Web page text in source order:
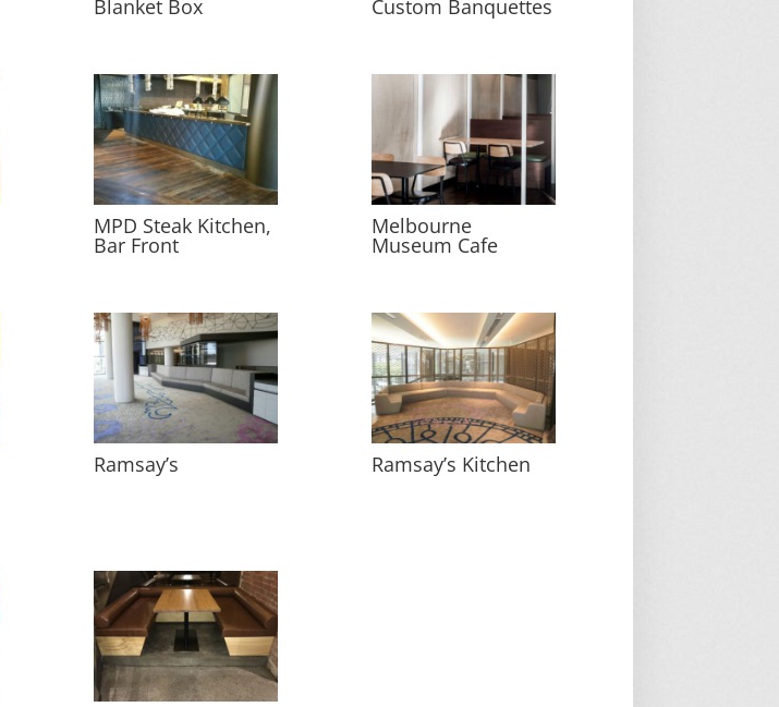
Blanket Box Custom Banquettes
MPD Steak Kitchen,
Bar Front
Melbourne
Museum Cafe
Ramsay’s Ramsay’s Kitchen